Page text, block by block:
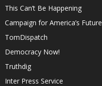
This Can’t Be Happening
Campaign for America’s Future
TomDispatch
Democracy Now!
Truthdig
Inter Press Service